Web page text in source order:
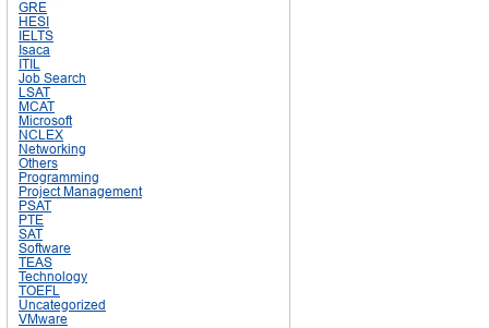
GRE
HESI
IELTS
Isaca
ITIL
Job Search
LSAT
MCAT
Microsoft
NCLEX
Networking
Others
Programming
Project Management
PSAT
PTE
SAT
Software
TEAS
Technology
TOEFL
Uncategorized
VMware